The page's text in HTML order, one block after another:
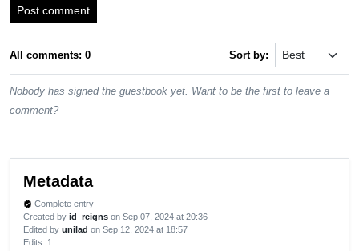
Post comment
All comments: 0 Sort by:
Nobody has signed the guestbook yet. Want to be the first to leave a
comment?
Metadata
verified Complete entry
Created by id_reigns on Sep 07, 2024 at 20:36
Edited by unilad on Sep 12, 2024 at 18:57
Edits: 1